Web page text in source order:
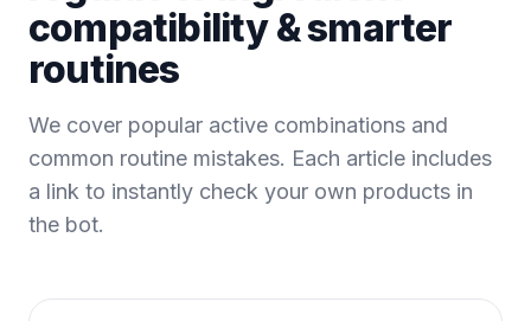
compatibility & smarter
routines
We cover popular active combinations and
common routine mistakes. Each article includes
a link to instantly check your own products in
the bot.